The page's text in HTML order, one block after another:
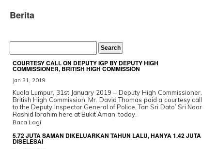
Berita
COURTESY CALL ON DEPUTY IGP BY DEPUTY HIGH
COMMISSIONER, BRITISH HIGH COMMISSION
Jan 31, 2019
Kuala Lumpur, 31st January 2019 – Deputy High Commissioner,
British High Commission, Mr. David Thomas paid a courtesy call
to the Deputy Inspector General of Police, Tan Sri Dato’ Sri Noor
Rashid Ibrahim here at Bukit Aman, today.
Baca Lagi
5.72 JUTA SAMAN DIKELUARKAN TAHUN LALU, HANYA 1.42 JUTA
DISELESAI